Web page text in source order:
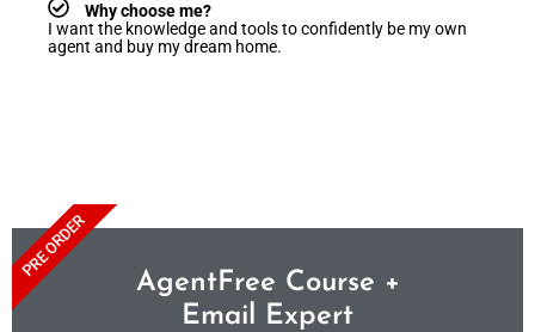
Why choose me?
I want the knowledge and tools to confidently be my own
agent and buy my dream home.
PRE ORDER
AgentFree Course +
Email Expert